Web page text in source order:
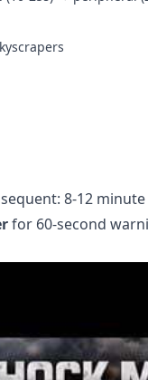
8-12
for 60-second